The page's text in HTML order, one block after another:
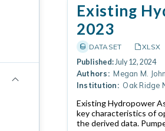
Existing
2023
DATASET XLSX
Published: July 12, 2024
Authors: Megan M.
Institution: Oak Ridge
Existing Hydropower
key characteristics of
the derived data.